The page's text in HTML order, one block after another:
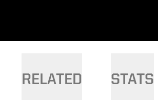
RELATED STATS